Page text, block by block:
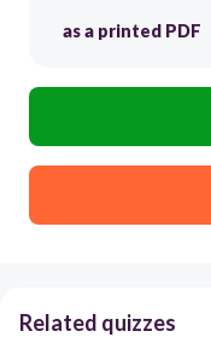
as a printed PDF
Related quizzes